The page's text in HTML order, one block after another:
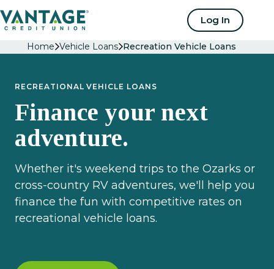
Home Log In
Home Vehicle Loans Recreation Vehicle Loans
RECREATIONAL VEHICLE LOANS
Finance your next
adventure.
Whether it's weekend trips to the Ozarks or
cross-country RV adventures, we'll help you
finance the fun with competitive rates on
recreational vehicle loans.